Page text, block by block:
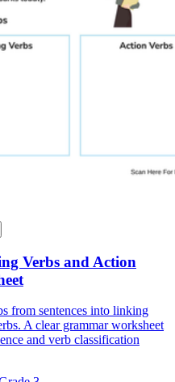
Verbs and Action
from sentences into linking
A clear grammar worksheet
and verb classification